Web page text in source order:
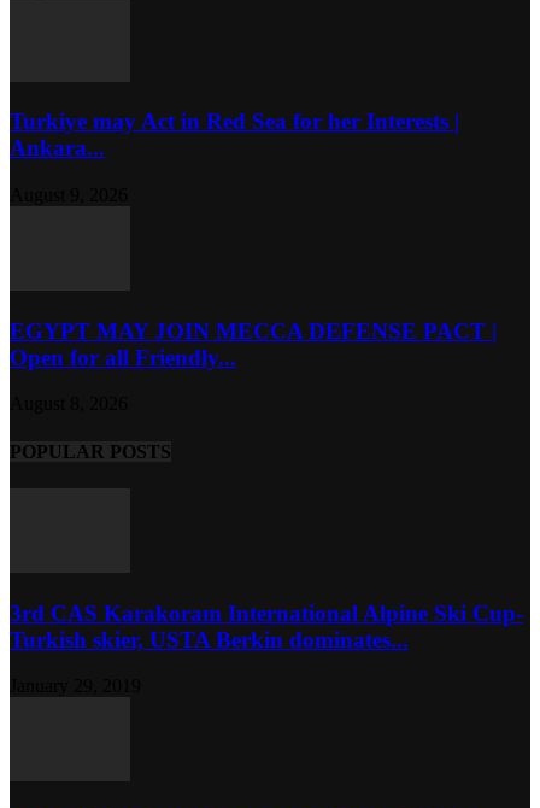
Turkiye may Act in Red Sea for her Interests |
Ankara...
EGYPT MAY JOIN MECCA DEFENSE PACT |
Open for all Friendly...
POPULAR POSTS
3rd CAS Karakoram International Alpine Ski Cup-
Turkish skier, USTA Berkin dominates...